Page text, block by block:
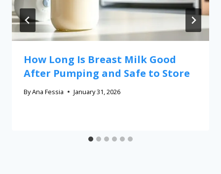
How Long Is Breast Milk Good
After Pumping and Safe to Store
ByAna Fessia January 31, 2026